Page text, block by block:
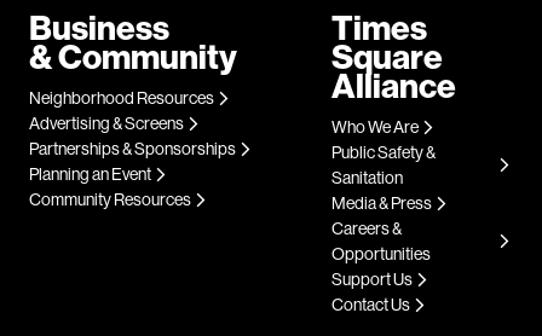
Business
& Community
Neighborhood Resources
Advertising & Screens
Partnerships & Sponsorships
Planning an Event
Community Resources
Times
Square
Alliance
Who We Are
Public Safety &
Sanitation
Media & Press
Careers &
Opportunities
Support Us
Contact Us